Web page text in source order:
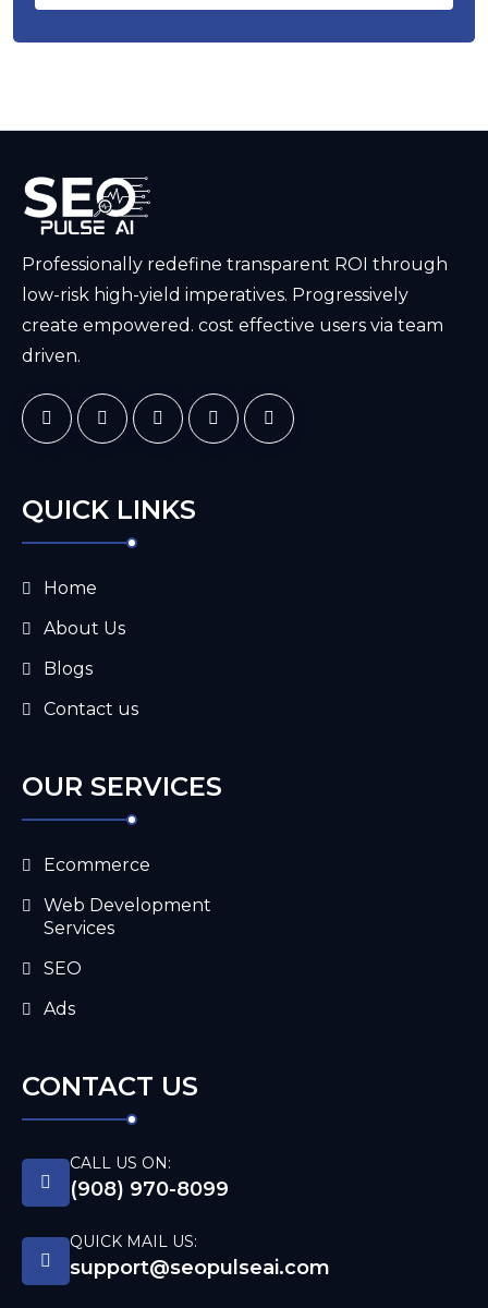
Professionally redefine transparent ROI through
low-risk high-yield imperatives. Progressively
create empowered. cost effective users via team
driven.
QUICK LINKS
Home
About Us
Blogs
Contact us
OUR SERVICES
Ecommerce
Web Development
Services
SEO
Ads
CONTACT US
CALL US ON:
(908) 970-8099
QUICK MAIL US:
support@seopulseai.com